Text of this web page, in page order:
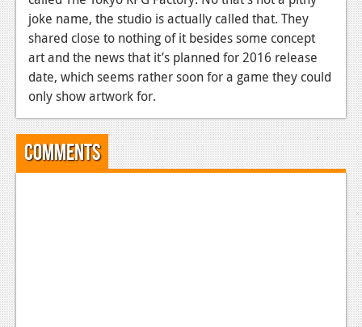
joke name, the studio is actually called that. They
shared close to nothing of it besides some concept
art and the news that it’s planned for 2016 release
date, which seems rather soon for a game they could
only show artwork for.
Comments